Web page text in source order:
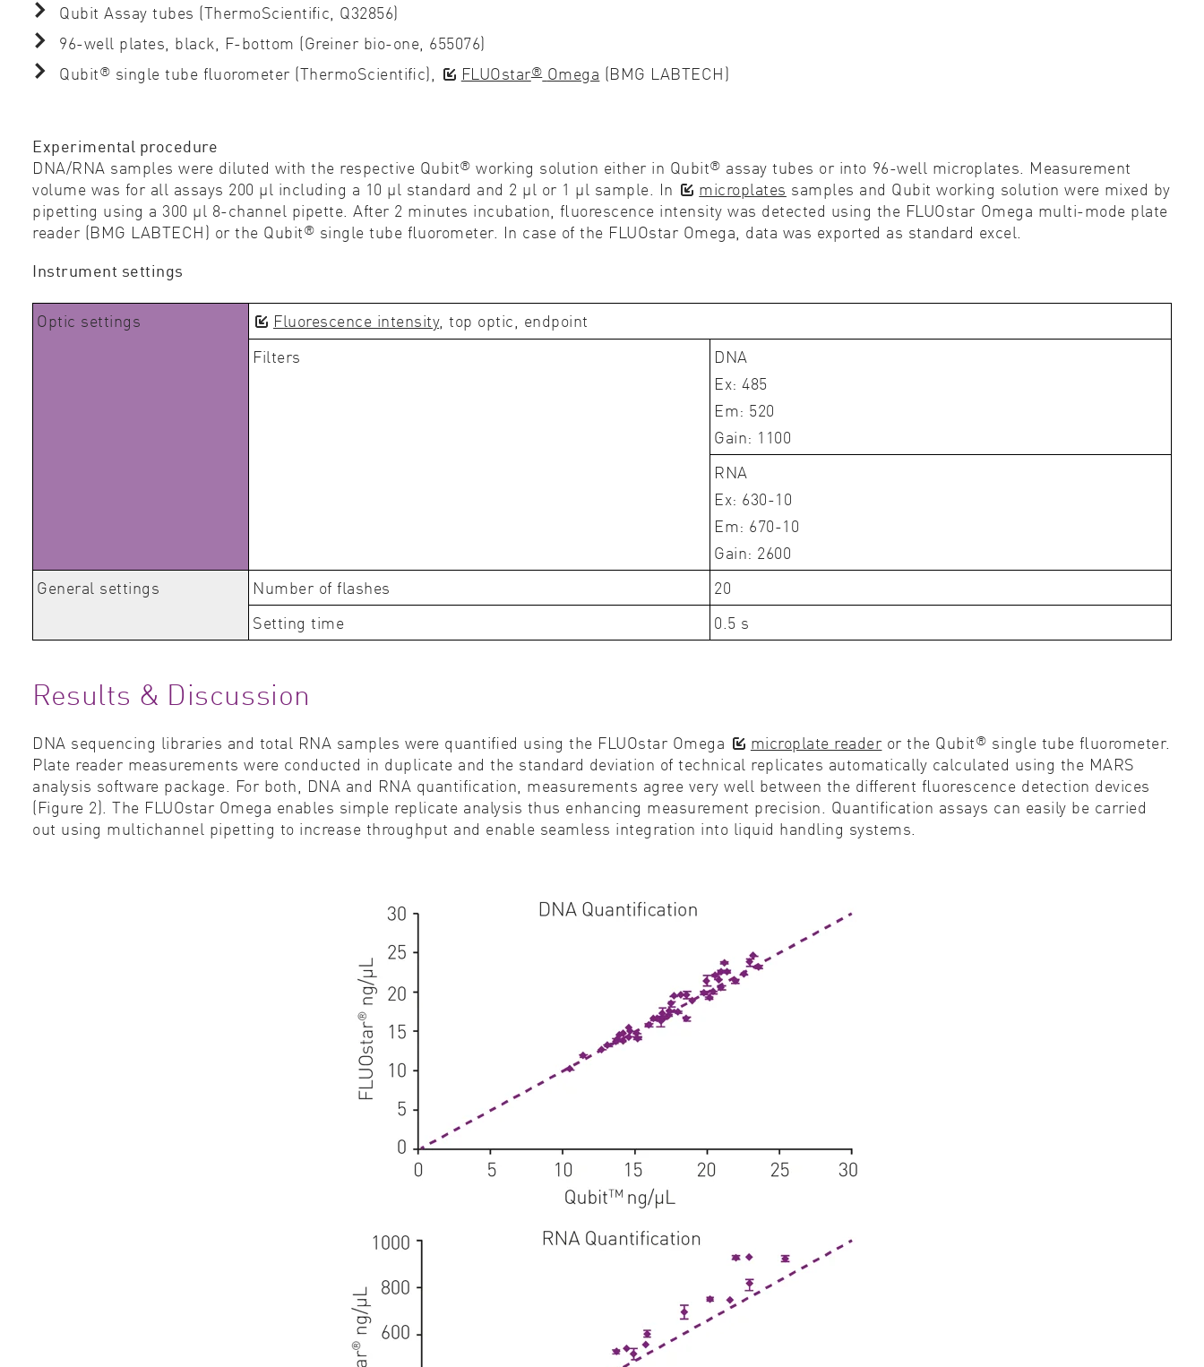
Qubit Assay tubes (ThermoScientiﬁc, Q32856)
96-well plates, black, F-bottom (Greiner bio-one, 655076)
Qubit® single tube ﬂuorometer (ThermoScientiﬁc), FLUOstar® Omega (BMG LABTECH)
Experimental procedure
DNA/RNA samples were diluted with the respective Qubit® working solution either in Qubit® assay tubes or into 96-well microplates. Measurement
volume was for all assays 200 µl including a 10 µl standard and 2 µl or 1 µl sample. In
microplates samples and Qubit working solution were mixed by
pipetting using a 300 µl 8-channel pipette. After 2 minutes incubation, ﬂuorescence intensity was detected using the FLUOstar Omega multi-mode plate
reader (BMG LABTECH) or the Qubit® single tube ﬂuorometer. In case of the FLUOstar Omega, data was exported as standard excel.
Instrument settings
Optic settings Fluorescence intensity, top optic, endpoint
Filters
DNA
Ex: 485
Em: 520
Gain: 1100
RNA
Ex: 630-10
Em: 670-10
Gain: 2600
General settings
Number of flashes
20
Setting time
0.5 s
Results & Discussion
DNA sequencing libraries and total RNA samples were quantiﬁed using the FLUOstar Omega microplate reader or the Qubit® single tube ﬂuorometer.
Plate reader measurements were conducted in duplicate and the standard deviation of technical replicates automatically calculated using the MARS
analysis software package. For both, DNA and RNA quantiﬁcation, measurements agree very well between the different ﬂuorescence detection devices
(Figure 2). The FLUOstar Omega enables simple replicate analysis thus enhancing measurement precision. Quantiﬁcation assays can easily be carried
out using multichannel pipetting to increase throughput and enable seamless integration into liquid handling systems.